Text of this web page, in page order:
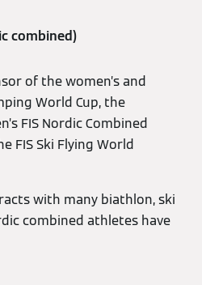
combined)
of the women’s and
World Cup, the
FIS Nordic Combined
FIS Ski Flying World
with many biathlon, ski
combined athletes have